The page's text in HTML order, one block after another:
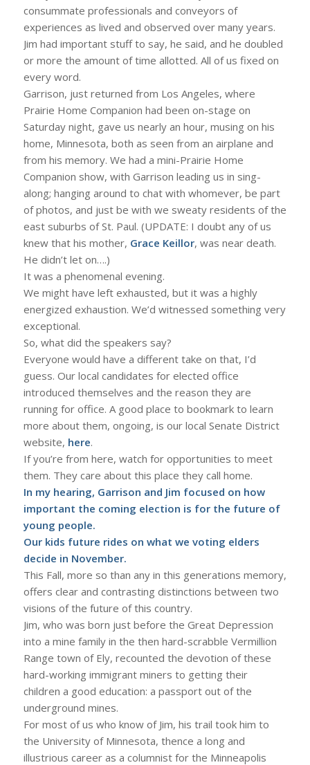
consummate professionals and conveyors of
experiences as lived and observed over many years.
Jim had important stuff to say, he said, and he doubled
or more the amount of time allotted. All of us fixed on
every word.
Garrison, just returned from Los Angeles, where
Prairie Home Companion had been on-stage on
Saturday night, gave us nearly an hour, musing on his
home, Minnesota, both as seen from an airplane and
from his memory. We had a mini-Prairie Home
Companion show, with Garrison leading us in sing-
along; hanging around to chat with whomever, be part
of photos, and just be with we sweaty residents of the
east suburbs of St. Paul. (UPDATE: I doubt any of us
knew that his mother, Grace Keillor, was near death.
He didn’t let on….)
It was a phenomenal evening.
We might have left exhausted, but it was a highly
energized exhaustion. We’d witnessed something very
exceptional.
So, what did the speakers say?
Everyone would have a different take on that, I’d
guess. Our local candidates for elected office
introduced themselves and the reason they are
running for office. A good place to bookmark to learn
more about them, ongoing, is our local Senate District
website, here.
If you’re from here, watch for opportunities to meet
them. They care about this place they call home.
In my hearing, Garrison and Jim focused on how
important the coming election is for the future of
young people.
Our kids future rides on what we voting elders
decide in November.
This Fall, more so than any in this generations memory,
offers clear and contrasting distinctions between two
visions of the future of this country.
Jim, who was born just before the Great Depression
into a mine family in the then hard-scrabble Vermillion
Range town of Ely, recounted the devotion of these
hard-working immigrant miners to getting their
children a good education: a passport out of the
underground mines.
For most of us who know of Jim, his trail took him to
the University of Minnesota, thence a long and
illustrious career as a columnist for the Minneapolis